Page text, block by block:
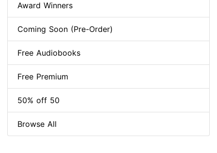
Award Winners
Coming Soon (Pre-Order)
Free Audiobooks
Free Premium
50% off 50
Browse All